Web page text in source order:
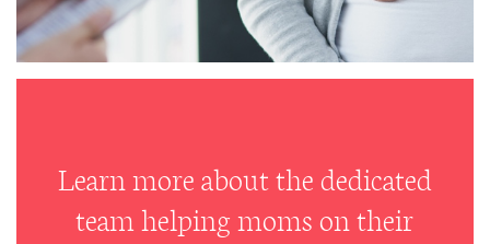
Learn more about the dedicated
team helping moms on their